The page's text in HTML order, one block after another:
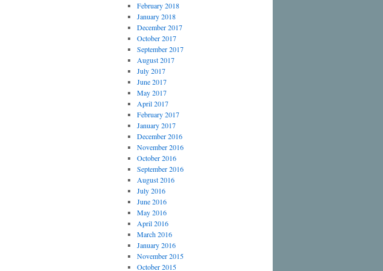
February 2018
January 2018
December 2017
October 2017
September 2017
August 2017
July 2017
June 2017
May 2017
April 2017
February 2017
January 2017
December 2016
November 2016
October 2016
September 2016
August 2016
July 2016
June 2016
May 2016
April 2016
March 2016
January 2016
November 2015
October 2015